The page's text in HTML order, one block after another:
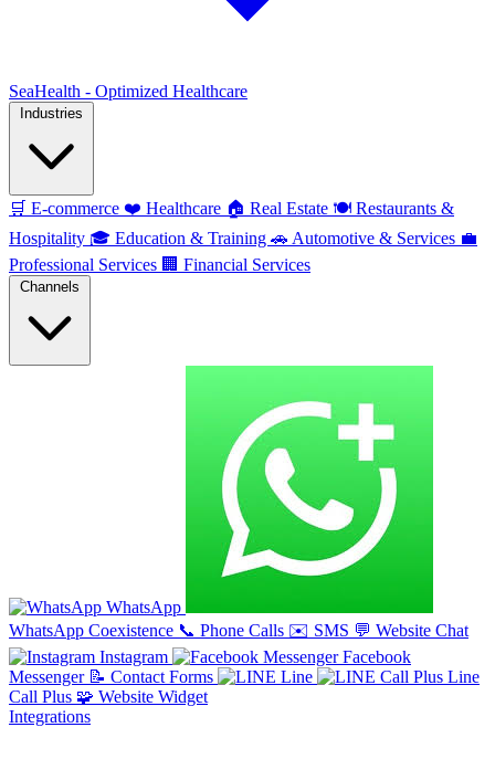
SeaHealth - Optimized Healthcare
🛒 E-commerce ❤️ Healthcare 🏠 Real Estate 🍽️ Restaurants &
Hospitality 🎓 Education & Training 🚗 Automotive & Services 💼
Professional Services 🏢 Financial Services
WhatsApp
WhatsApp Coexistence 📞 Phone Calls ✉️ SMS 💬 Website Chat
Instagram
Facebook
Messenger 📝 Contact Forms Line
Line
Call Plus 🧩 Website Widget
Integrations